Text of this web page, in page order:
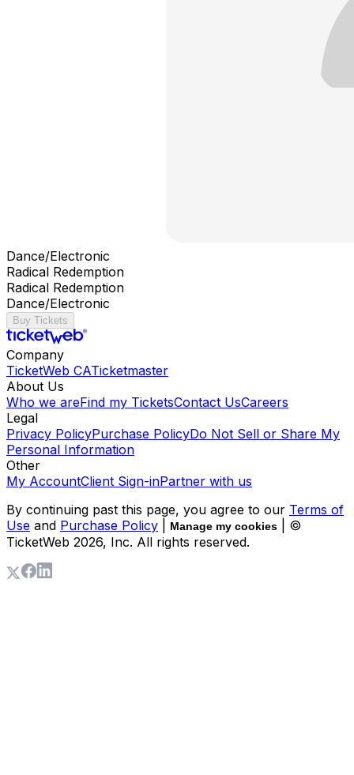
Dance/Electronic
Radical Redemption
Radical Redemption
Dance/Electronic
Buy Tickets
Company
TicketWeb CATicketmaster
About Us
Who we areFind my TicketsContact UsCareers
Legal
Privacy PolicyPurchase PolicyDo Not Sell or Share My
Personal Information
Other
My AccountClient Sign-inPartner with us
By continuing past this page, you agree to our Terms of
Use and Purchase Policy Manage my cookies
| ©
TicketWeb 2026, Inc. All rights reserved.